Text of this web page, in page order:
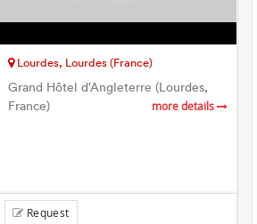
Lourdes, Lourdes (France)
Grand Hôtel d'Angleterre (Lourdes,
France)
more details
Request